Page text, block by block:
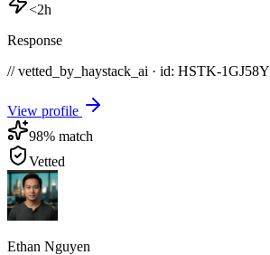
<2h
Response
// vetted_by_haystack_ai · id: HSTK-1GJ58Y
View profile
98% match
Vetted
Ethan Nguyen